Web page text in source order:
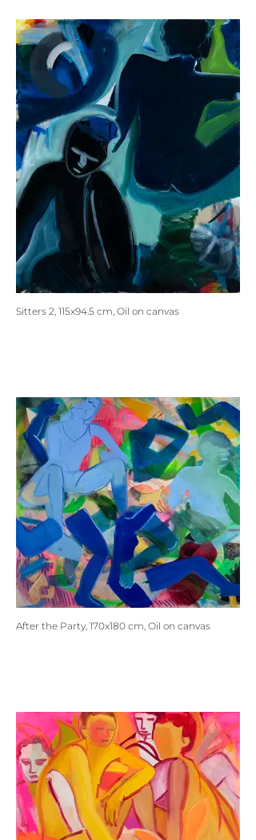
Sitters 2, 115x94.5 cm, Oil on canvas
After the Party, 170x180 cm, Oil on canvas